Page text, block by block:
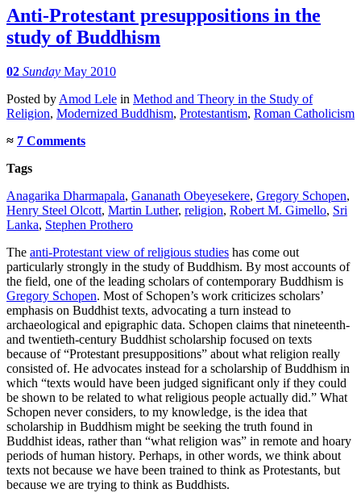
Anti-Protestant presuppositions in the
study of Buddhism
02 Sunday May 2010
Posted by Amod Lele in Method and Theory in the Study of
Religion, Modernized Buddhism, Protestantism, Roman Catholicism
≈ 7 Comments
Tags
Anagarika Dharmapala, Gananath Obeyesekere, Gregory Schopen,
Henry Steel Olcott, Martin Luther, religion, Robert M. Gimello, Sri
Lanka, Stephen Prothero
The anti-Protestant view of religious studies has come out
particularly strongly in the study of Buddhism. By most accounts of
the field, one of the leading scholars of contemporary Buddhism is
Gregory Schopen. Most of Schopen’s work criticizes scholars’
emphasis on Buddhist texts, advocating a turn instead to
archaeological and epigraphic data. Schopen claims that nineteenth-
and twentieth-century Buddhist scholarship focused on texts
because of “Protestant presuppositions” about what religion really
consisted of. He advocates instead for a scholarship of Buddhism in
which “texts would have been judged significant only if they could
be shown to be related to what religious people actually did.” What
Schopen never considers, to my knowledge, is the idea that
scholarship in Buddhism might be seeking the truth found in
Buddhist ideas, rather than “what religion was” in remote and hoary
periods of human history. Perhaps, in other words, we think about
texts not because we have been trained to think as Protestants, but
because we are trying to think as Buddhists.